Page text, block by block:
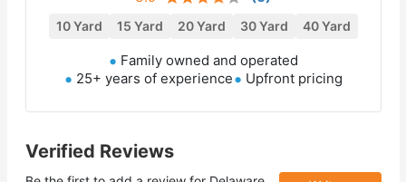
10 Yard 15 Yard 20 Yard 30 Yard 40 Yard
Family owned and operated
25+ years of experience
Upfront pricing
Verified Reviews